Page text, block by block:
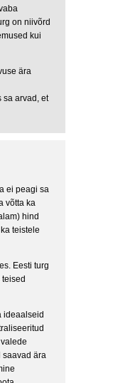
on niivõrd
kui
ära
sa arvad, et
ei peagi sa
võtta ka
hind
teistele
Eesti turg
ideaalseid
saavad ära